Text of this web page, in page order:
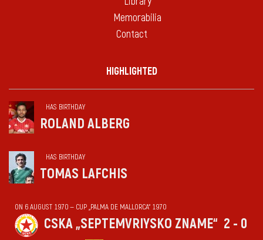
Memorabilia
Contact
HIGHLIGHTED
HAS BIRTHDAY
ROLAND ALBERG
HAS BIRTHDAY
TOMAS LAFCHIS
ON 6 AUGUST 1970 — CUP „PALMA DE MALLORCA“ 1970
CSKA „SEPTEMVRIYSKO ZNAME“ 2 - 0